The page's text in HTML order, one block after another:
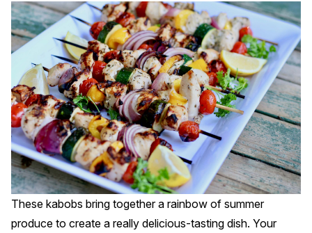
These kabobs bring together a rainbow of summer
produce to create a really delicious-tasting dish. Your